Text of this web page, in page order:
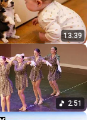
13:39
2:51